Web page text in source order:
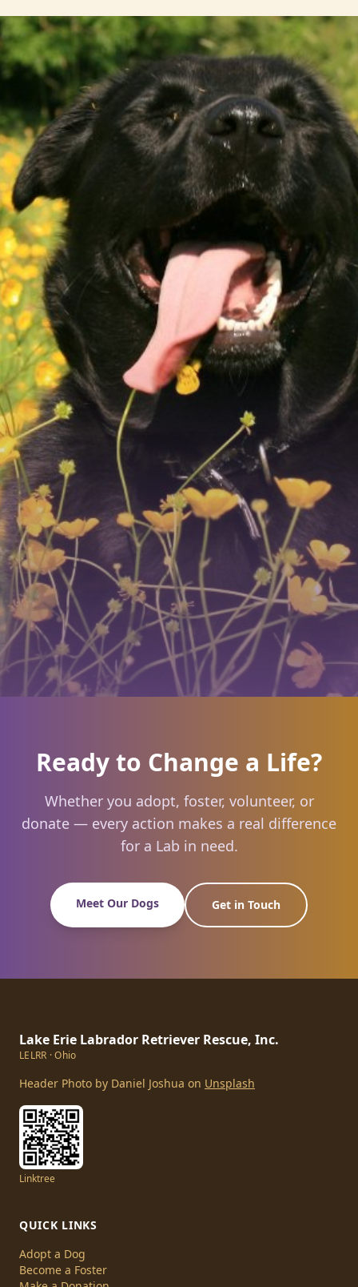
Ready to Change a Life?
Whether you adopt, foster, volunteer, or
donate — every action makes a real difference
for a Lab in need.
Meet Our Dogs Get in Touch
Lake Erie Labrador Retriever Rescue, Inc.
LELRR · Ohio
Header Photo by Daniel Joshua on Unsplash
Linktree
QUICK LINKS
Adopt a Dog
Become a Foster